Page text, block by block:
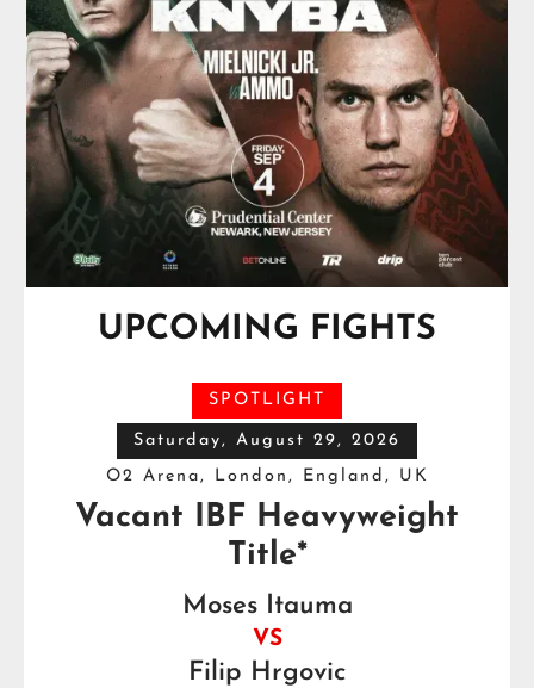
UPCOMING FIGHTS
SPOTLIGHT
Saturday, August 29, 2026
O2 Arena, London, England, UK
Vacant IBF Heavyweight
Title*
Moses Itauma
VS
Filip Hrgovic